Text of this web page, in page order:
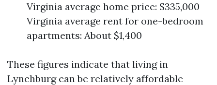
Virginia average home price: $335,000
Virginia average rent for one-bedroom
apartments: About $1,400
These figures indicate that living in
Lynchburg can be relatively affordable